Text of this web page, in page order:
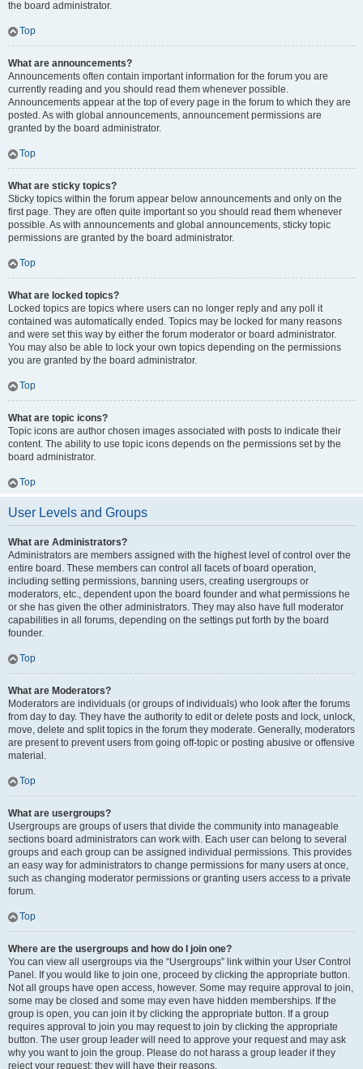
the board administrator.
Top
What are announcements?
Announcements often contain important information for the forum you are
currently reading and you should read them whenever possible.
Announcements appear at the top of every page in the forum to which they are
posted. As with global announcements, announcement permissions are
granted by the board administrator.
Top
What are sticky topics?
Sticky topics within the forum appear below announcements and only on the
first page. They are often quite important so you should read them whenever
possible. As with announcements and global announcements, sticky topic
permissions are granted by the board administrator.
Top
What are locked topics?
Locked topics are topics where users can no longer reply and any poll it
contained was automatically ended. Topics may be locked for many reasons
and were set this way by either the forum moderator or board administrator.
You may also be able to lock your own topics depending on the permissions
you are granted by the board administrator.
Top
What are topic icons?
Topic icons are author chosen images associated with posts to indicate their
content. The ability to use topic icons depends on the permissions set by the
board administrator.
Top
User Levels and Groups
What are Administrators?
Administrators are members assigned with the highest level of control over the
entire board. These members can control all facets of board operation,
including setting permissions, banning users, creating usergroups or
moderators, etc., dependent upon the board founder and what permissions he
or she has given the other administrators. They may also have full moderator
capabilities in all forums, depending on the settings put forth by the board
founder.
Top
What are Moderators?
Moderators are individuals (or groups of individuals) who look after the forums
from day to day. They have the authority to edit or delete posts and lock, unlock,
move, delete and split topics in the forum they moderate. Generally, moderators
are present to prevent users from going off-topic or posting abusive or offensive
material.
Top
What are usergroups?
Usergroups are groups of users that divide the community into manageable
sections board administrators can work with. Each user can belong to several
groups and each group can be assigned individual permissions. This provides
an easy way for administrators to change permissions for many users at once,
such as changing moderator permissions or granting users access to a private
forum.
Top
Where are the usergroups and how do I join one?
You can view all usergroups via the “Usergroups” link within your User Control
Panel. If you would like to join one, proceed by clicking the appropriate button.
Not all groups have open access, however. Some may require approval to join,
some may be closed and some may even have hidden memberships. If the
group is open, you can join it by clicking the appropriate button. If a group
requires approval to join you may request to join by clicking the appropriate
button. The user group leader will need to approve your request and may ask
why you want to join the group. Please do not harass a group leader if they
reject your request; they will have their reasons.